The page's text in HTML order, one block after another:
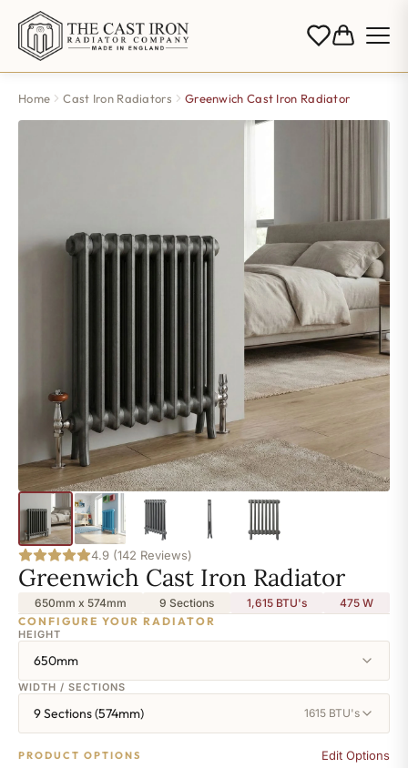
Home Cast Iron Radiators Greenwich Cast Iron Radiator
4.9 (142 Reviews)
Greenwich Cast Iron Radiator
650mm x 574mm 9 Sections 1,615 BTU's 475 W
CONFIGURE YOUR RADIATOR
HEIGHT
650mm
WIDTH / SECTIONS
9 Sections (574mm) 1615 BTU's
PRODUCT OPTIONS Edit Options